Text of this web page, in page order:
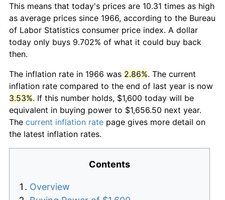
This means that today's prices are 10.31 times as high
as average prices since 1966, according to the Bureau
of Labor Statistics consumer price index. A dollar
today only buys 9.702% of what it could buy back
then.
The inflation rate in 1966 was 2.86%. The current
inflation rate compared to the end of last year is now
3.53%. If this number holds, $1,600 today will be
equivalent in buying power to $1,656.50 next year.
The current inflation rate page gives more detail on
the latest inflation rates.
Contents
Overview